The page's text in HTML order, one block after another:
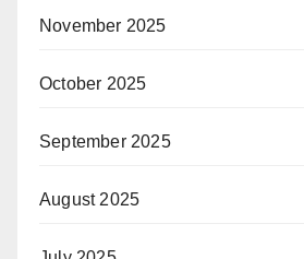
November 2025
October 2025
September 2025
August 2025